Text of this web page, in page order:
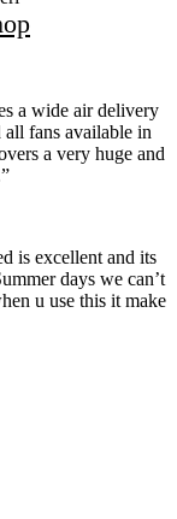
a wide air delivery
fans available in
a very huge and
is excellent and its
days we can’t
u use this it make